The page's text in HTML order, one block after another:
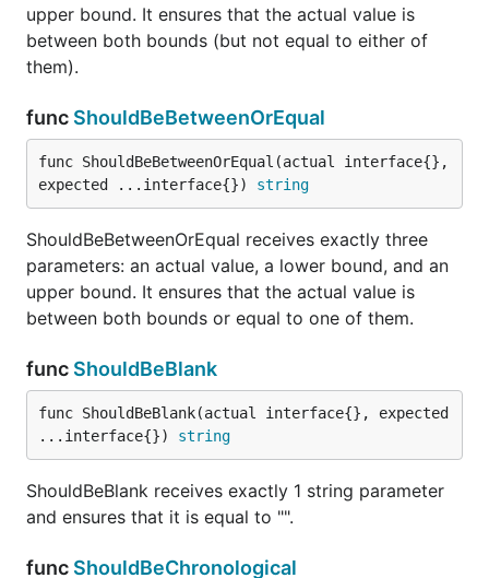
ShouldBeZeroValue receives a single parameter and
value, or "zero" value.
func ShouldContain
ShouldContain receives exactly two parameters.
The first is a slice and the second is a proposed
member. Membership is determined using
ShouldEqual.
func ShouldContainSubstring
ShouldContainSubstring receives exactly 2 string
upper bound. It ensures that the actual value is
between both bounds (but not equal to either of
them).
func ShouldBeBetweenOrEqual
func ShouldBeBetweenOrEqual(actual interface{},
expected ...interface{}) string
ShouldBeBetweenOrEqual receives exactly three
parameters: an actual value, a lower bound, and an
upper bound. It ensures that the actual value is
between both bounds or equal to one of them.
func ShouldBeBlank
func ShouldBeBlank(actual interface{}, expected
...interface{}) string
ShouldBeBlank receives exactly 1 string parameter
and ensures that it is equal to "".
func ShouldBeChronological